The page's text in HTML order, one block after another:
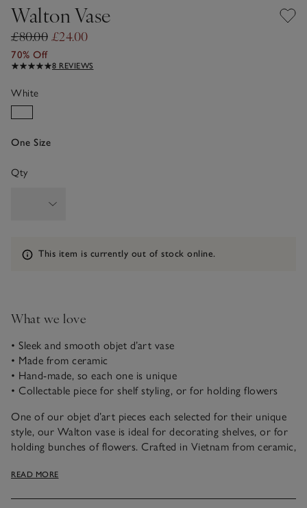
Walton Vase
£80.00 £24.00
70% Off
8 REVIEWS
White
One Size
Qty
Information
This item is currently out of stock online.
What we love
• Sleek and smooth objet d’art vase
• Made from ceramic
• Hand-made, so each one is unique
• Collectable piece for shelf styling, or for holding flowers
One of our objet d’art pieces each selected for their unique
style, our Walton vase is ideal for decorating shelves, or for
holding bunches of flowers. Crafted in Vietnam from ceramic,
creating immediate impact in any space.
This piece is crafted by hand. Variations in design may occur.
READ MORE